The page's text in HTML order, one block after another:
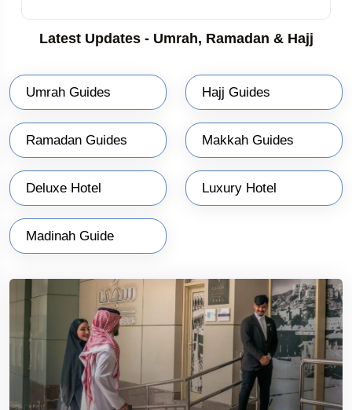
Latest Updates - Umrah, Ramadan & Hajj
Umrah Guides Hajj Guides
Ramadan Guides Makkah Guides
Deluxe Hotel Luxury Hotel
Madinah Guide